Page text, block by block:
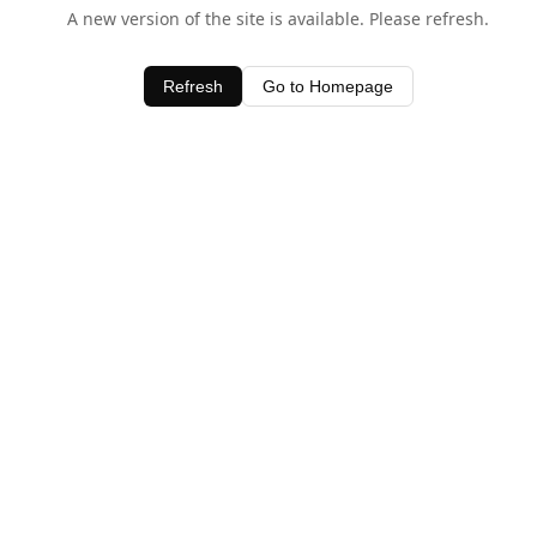
A new version of the site is available. Please refresh.
Refresh Go to Homepage